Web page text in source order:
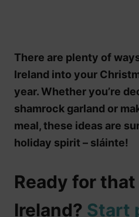
There are plenty of
Ireland into your
year. Whether you’re
shamrock garland or
meal, these ideas are
holiday spirit – sláinte!
Ready for
Ireland? Start